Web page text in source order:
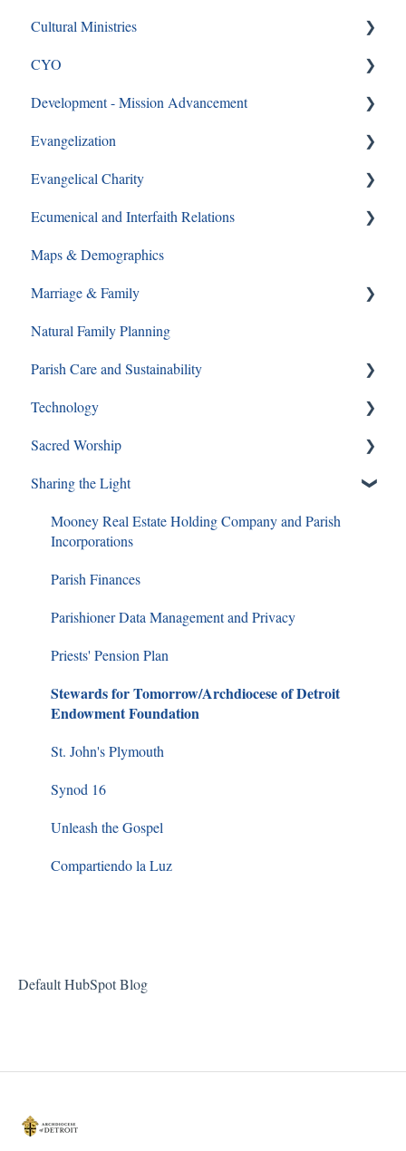
CSA
CSA en Espanol
Frequently Asked Questions
Cultural Ministries
Black Catholic Ministry
CYO
CYO
Development - Mission Advancement
Ways to Give
Evangelization
Formation Opportunities
Catechesis
Lay Formation and Certification
RCIA
Young Adults
Youth Ministry
Evangelical Charity
Walking With Moms in Need
Christian Service
Grief and Loss
Pro-Life
Ecumenical and Interfaith Relations
Ecumenical and Interfaith Relations
Maps & Demographics
Marriage & Family
Annulments
Pornography
Same Sex Attraction
Separation & Divorce
Natural Family Planning
Parish Care and Sustainability
Staff and Ministry Resources
Technology
FAQs
Sacred Worship
Mass
Special Circumstances
Differences in Major Religions
Sacred Worship
Sharing the Light
Mooney Real Estate Holding Company and Parish
Incorporations
Parish Finances
Parishioner Data Management and Privacy
Priests' Pension Plan
Stewards for Tomorrow/Archdiocese of Detroit
Endowment Foundation
St. John's Plymouth
Synod 16
Unleash the Gospel
Compartiendo la Luz
Default HubSpot Blog